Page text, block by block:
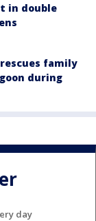
in double
family
during
day